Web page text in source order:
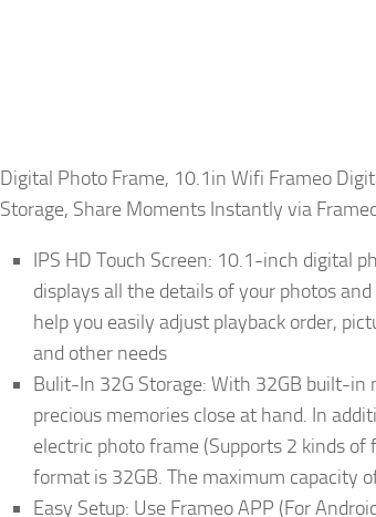
Digital Photo Frame, 10.1in Wifi Frameo
Storage, Share Moments Instantly via
IPS HD Touch Screen: 10.1-inch digital
displays all the details of your photos
help you easily adjust playback order,
and other needs
Bulit-In 32G Storage: With 32GB built-in
precious memories close at hand. In
electric photo frame (Supports 2 kinds of
format is 32GB. The maximum capacity
Easy Setup: Use Frameo APP (For